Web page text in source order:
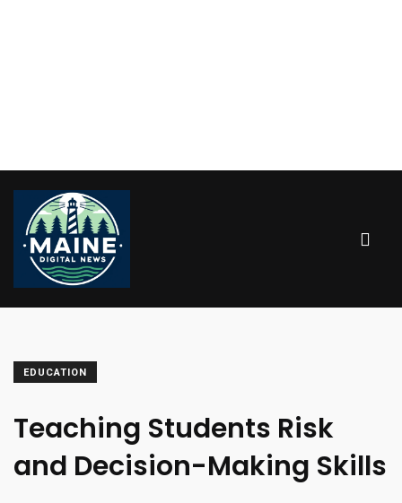
EDUCATION
Teaching Students Risk
and Decision-Making Skills